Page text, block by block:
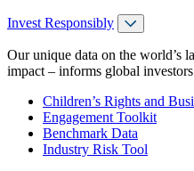
Invest Responsibly
Our unique data on the world’s
impact – informs global
Children’s Rights and
Engagement Toolkit
Benchmark Data
Industry Risk Tool